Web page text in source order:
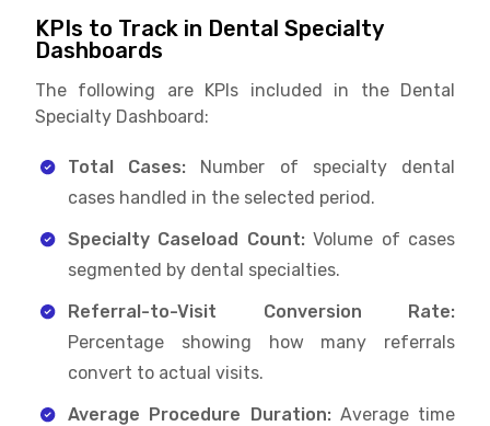
KPIs to Track in Dental Specialty
Dashboards
The following are KPIs included in the Dental
Specialty Dashboard:
Total Cases: Number of specialty dental
cases handled in the selected period.
Specialty Caseload Count:Volume of cases
segmented by dental specialties.
Referral-to-Visit Conversion Rate:
Percentage showing how many referrals
convert to actual visits.
Average Procedure Duration: Average time